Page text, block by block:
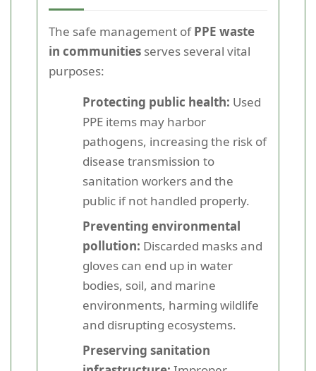
The safe management ofPPE waste
in communities serves several vital
purposes:
Protecting public health: Used
PPE items may harbor
pathogens, increasing the risk of
disease transmission to
sanitation workers and the
public if not handled properly.
Preventing environmental
pollution: Discarded masks and
gloves can end up in water
bodies, soil, and marine
environments, harming wildlife
and disrupting ecosystems.
Preserving sanitation